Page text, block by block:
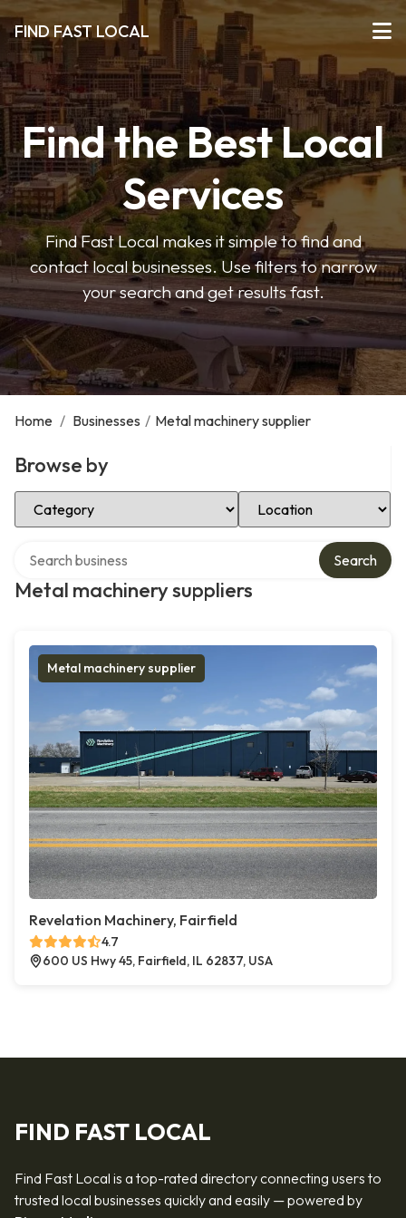
FIND FAST LOCAL
Find the Best Local
Services
Find Fast Local makes it simple to find and
contact local businesses. Use filters to narrow
your search and get results fast.
Home / Businesses / Metal machinery supplier
Browse by
Select Category Select Location
Metal machinery suppliers
Search
Metal machinery supplier
Revelation Machinery, Fairfield
4.7
600 US Hwy 45, Fairfield, IL 62837, USA
FIND FAST LOCAL
Find Fast Local is a top-rated directory connecting users to
trusted local businesses quickly and easily — powered by